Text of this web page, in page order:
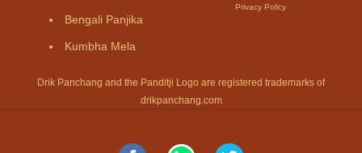
Bengali Panjika
Kumbha Mela
Privacy Policy
Drik Panchang and the Panditji Logo are registered trademarks of
drikpanchang.com